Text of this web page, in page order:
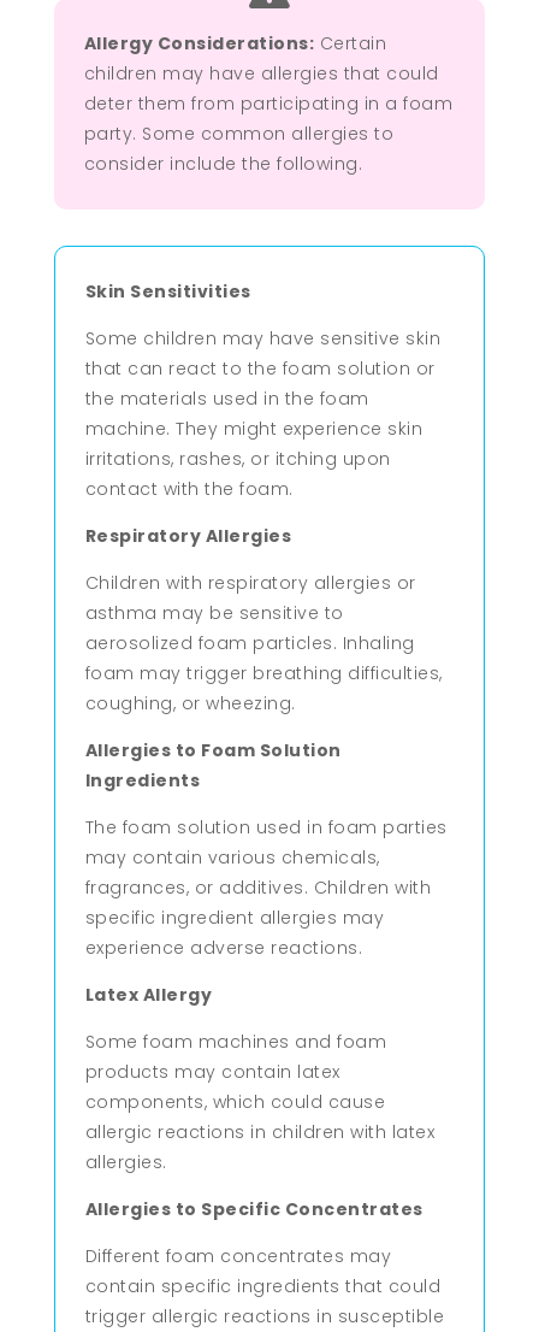
Allergy Considerations: Certain
children may have allergies that could
deter them from participating in a foam
party. Some common allergies to
consider include the following.
Skin Sensitivities
Some children may have sensitive skin
that can react to the foam solution or
the materials used in the foam
machine. They might experience skin
irritations, rashes, or itching upon
contact with the foam.
Respiratory Allergies
Children with respiratory allergies or
asthma may be sensitive to
aerosolized foam particles. Inhaling
foam may trigger breathing difficulties,
coughing, or wheezing.
Allergies to Foam Solution
Ingredients
The foam solution used in foam parties
may contain various chemicals,
fragrances, or additives. Children with
specific ingredient allergies may
experience adverse reactions.
Latex Allergy
Some foam machines and foam
products may contain latex
components, which could cause
allergic reactions in children with latex
allergies.
Allergies to Specific Concentrates
Different foam concentrates may
contain specific ingredients that could
trigger allergic reactions in susceptible